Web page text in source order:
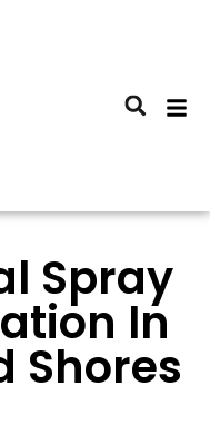
Spray
In
Shores